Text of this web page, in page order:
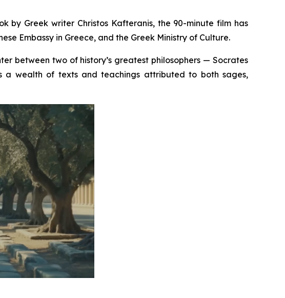
by Greek writer Christos Kafteranis, the 90-minute film has
Embassy in Greece, and the Greek Ministry of Culture.
between two of history’s greatest philosophers — Socrates
a wealth of texts and teachings attributed to both sages,